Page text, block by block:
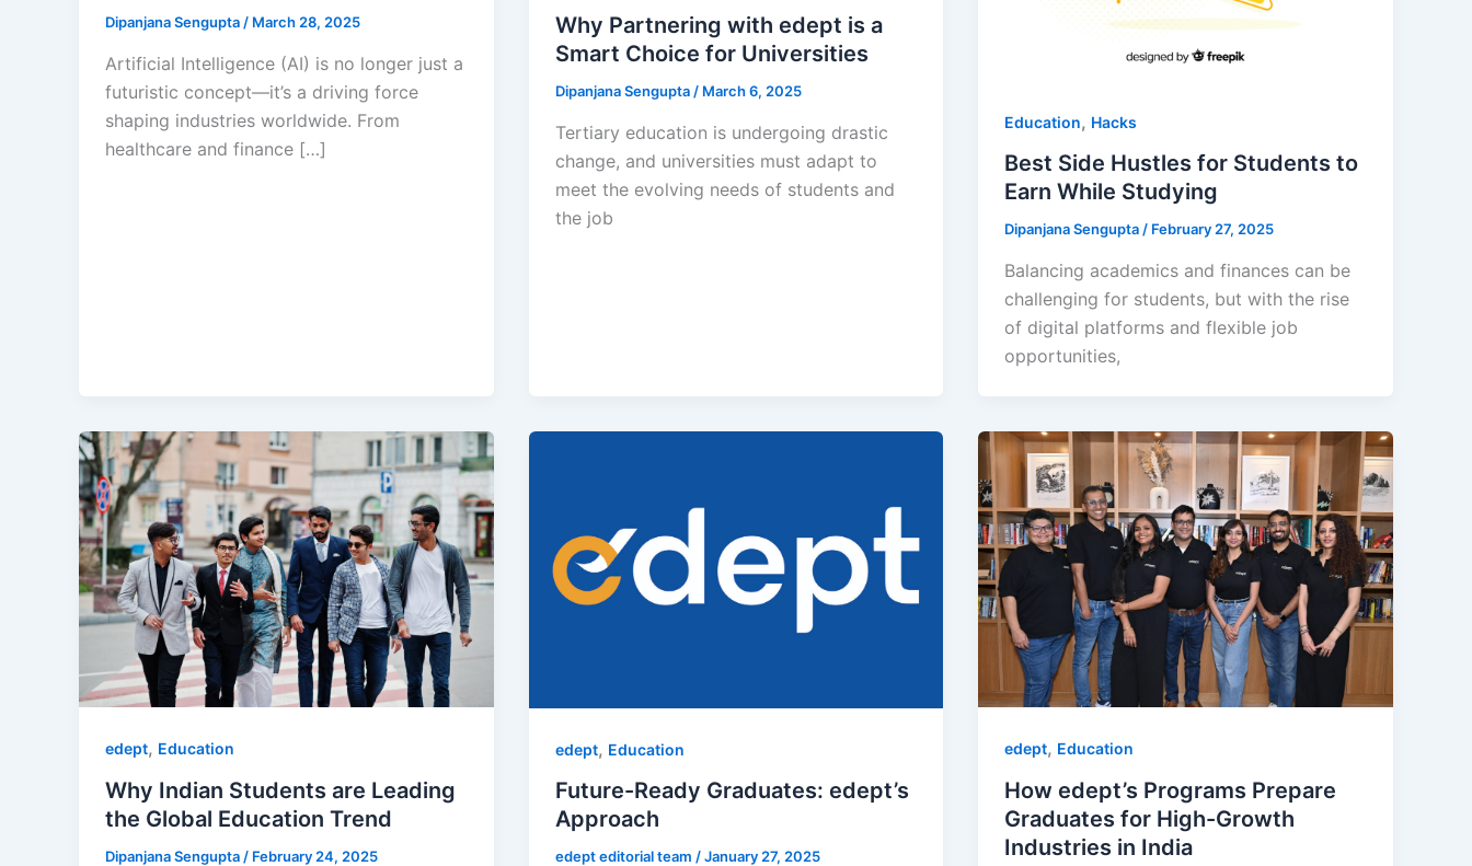
Dipanjana Sengupta / March 28, 2025
Artificial Intelligence (AI) is no longer just a
futuristic concept—it’s a driving force
shaping industries worldwide. From
healthcare and finance […]
Why Partnering with edept is a
Smart Choice for Universities
Dipanjana Sengupta/ March 6, 2025
Tertiary education is undergoing drastic
change, and universities must adapt to
meet the evolving needs of students and
the job
Education, Hacks
Best Side Hustles for Students to
Earn While Studying
Dipanjana Sengupta/ February 27, 2025
Balancing academics and finances can be
challenging for students, but with the rise
of digital platforms and flexible job
opportunities,
edept, Education
Why Indian Students are Leading
the Global Education Trend
Dipanjana Sengupta / February 24, 2025
edept, Education
Future-Ready Graduates: edept’s
Approach
edept editorial team /January 27, 2025
edept, Education
How edept’s Programs Prepare
Graduates for High-Growth
Industries in India